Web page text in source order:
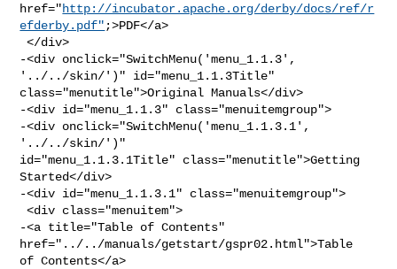
href="http://incubator.apache.org/derby/docs/ref/r
efderby.pdf" ;>PDF</a>
</div>
-<div onclick="SwitchMenu('menu_1.1.3',
'../../skin/')" id="menu_1.1.3Title"
class="menutitle">Original Manuals</div>
-<div id="menu_1.1.3" class="menuitemgroup">
-<div onclick="SwitchMenu('menu_1.1.3.1',
'../../skin/')"
id="menu_1.1.3.1Title" class="menutitle">Getting
Started</div>
-<div id="menu_1.1.3.1" class="menuitemgroup">
<div class="menuitem">
-<a title="Table of Contents"
href="../../manuals/getstart/gspr02.html">Table
of Contents</a>